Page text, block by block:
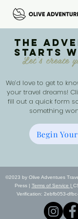
The
starts
Let's create
We’d love to get to
your travel dreams!
fill out a quick form
something
Begin
©2023 by Olive Adventues
Press | Terms of Service |
Verification: 2ebfb053-